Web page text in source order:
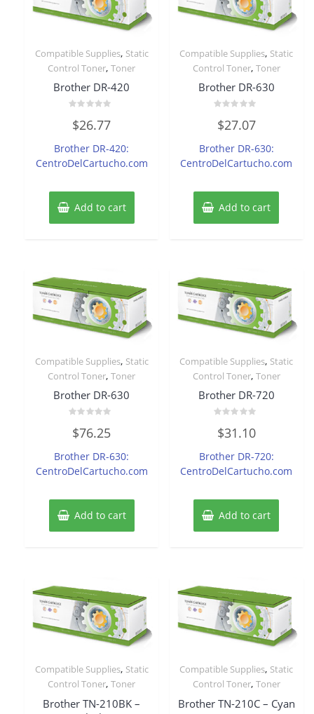
Compatible Supplies, Static
Control Toner,Toner
Brother DR-420
0
out
5
$26.77
Brother DR-420:
CentroDelCartucho.com
Add to cart
Compatible Supplies, Static
Control Toner, Toner
Brother DR-630
0
out
5
$27.07
Brother DR-630:
CentroDelCartucho.com
Add to cart
Compatible Supplies, Static
Control Toner,Toner
Brother DR-630
0
out
5
$76.25
Brother DR-630:
CentroDelCartucho.com
Add to cart
Compatible Supplies, Static
Control Toner, Toner
Brother DR-720
0
out
5
$31.10
Brother DR-720:
CentroDelCartucho.com
Add to cart
Compatible Supplies, Static
Control Toner,Toner
Brother TN-210BK –
Compatible Supplies, Static
Control Toner, Toner
Brother TN-210C – Cyan